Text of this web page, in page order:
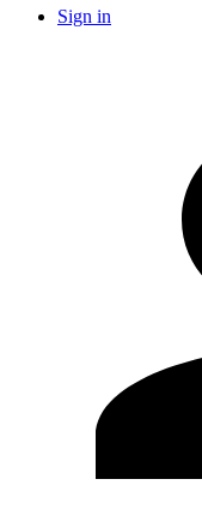
Sign in